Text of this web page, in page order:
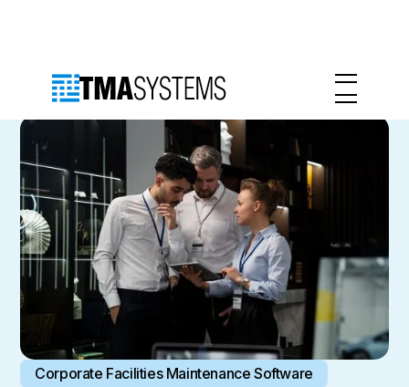
Corporate Facilities Maintenance Software